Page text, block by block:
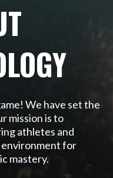
We have set the
mission is to
athletes and
for
mastery.